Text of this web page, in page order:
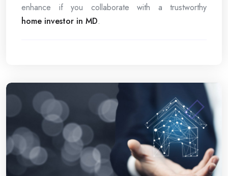
enhance if you collaborate with a trustworthy
home investor in MD.